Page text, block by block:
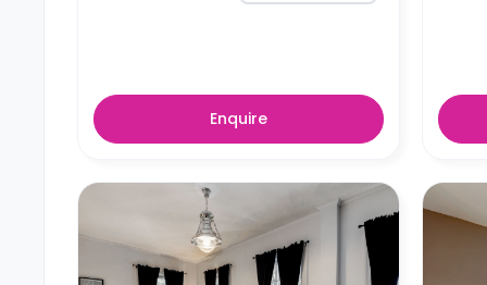
Enquire